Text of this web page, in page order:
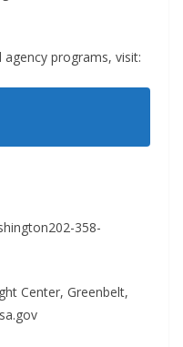
programs, visit:
358-
Center, Greenbelt,